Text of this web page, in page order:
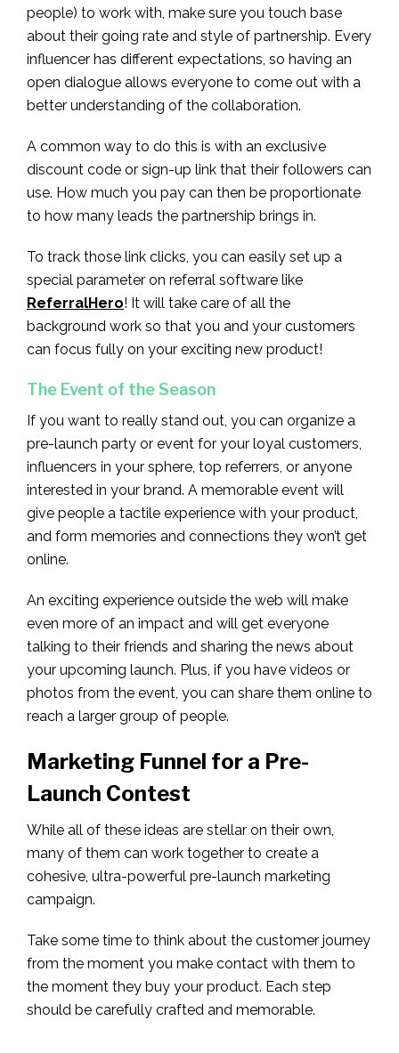
people) to work with, make sure you touch base
about their going rate and style of partnership. Every
influencer has different expectations, so having an
open dialogue allows everyone to come out with a
better understanding of the collaboration.
A common way to do this is with an exclusive
discount code or sign-up link that their followers can
use. How much you pay can then be proportionate
to how many leads the partnership brings in.
To track those link clicks, you can easily set up a
special parameter on referral software like
ReferralHero! It will take care of all the
background work so that you and your customers
can focus fully on your exciting new product!
The Event of the Season
If you want to really stand out, you can organize a
pre-launch party or event for your loyal customers,
influencers in your sphere, top referrers, or anyone
interested in your brand. A memorable event will
give people a tactile experience with your product,
and form memories and connections they won’t get
online.
An exciting experience outside the web will make
even more of an impact and will get everyone
talking to their friends and sharing the news about
your upcoming launch. Plus, if you have videos or
photos from the event, you can share them online to
reach a larger group of people.
Marketing Funnel for a Pre-
Launch Contest
While all of these ideas are stellar on their own,
many of them can work together to create a
cohesive, ultra-powerful pre-launch marketing
campaign.
Take some time to think about the customer journey
from the moment you make contact with them to
the moment they buy your product. Each step
should be carefully crafted and memorable.